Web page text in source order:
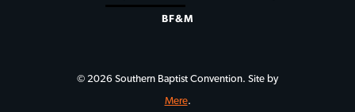
BF&M
© 2026 Southern Baptist Convention. Site by
Mere.